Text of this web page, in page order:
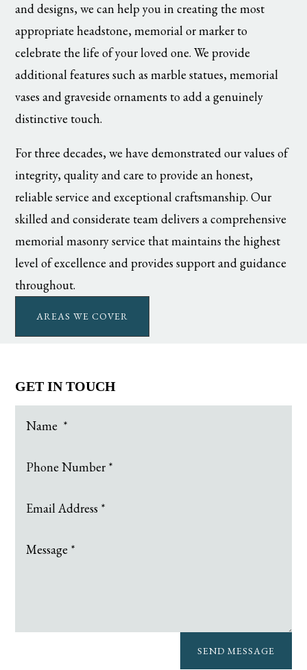
and designs, we can help you in creating the most
appropriate headstone, memorial or marker to
celebrate the life of your loved one. We provide
additional features such as marble statues, memorial
vases and graveside ornaments to add a genuinely
distinctive touch.
For three decades, we have demonstrated our values of
integrity, quality and care to provide an honest,
reliable service and exceptional craftsmanship. Our
skilled and considerate team delivers a comprehensive
memorial masonry service that maintains the highest
level of excellence and provides support and guidance
throughout.
AREAS WE COVER
GET IN TOUCH
SEND MESSAGE